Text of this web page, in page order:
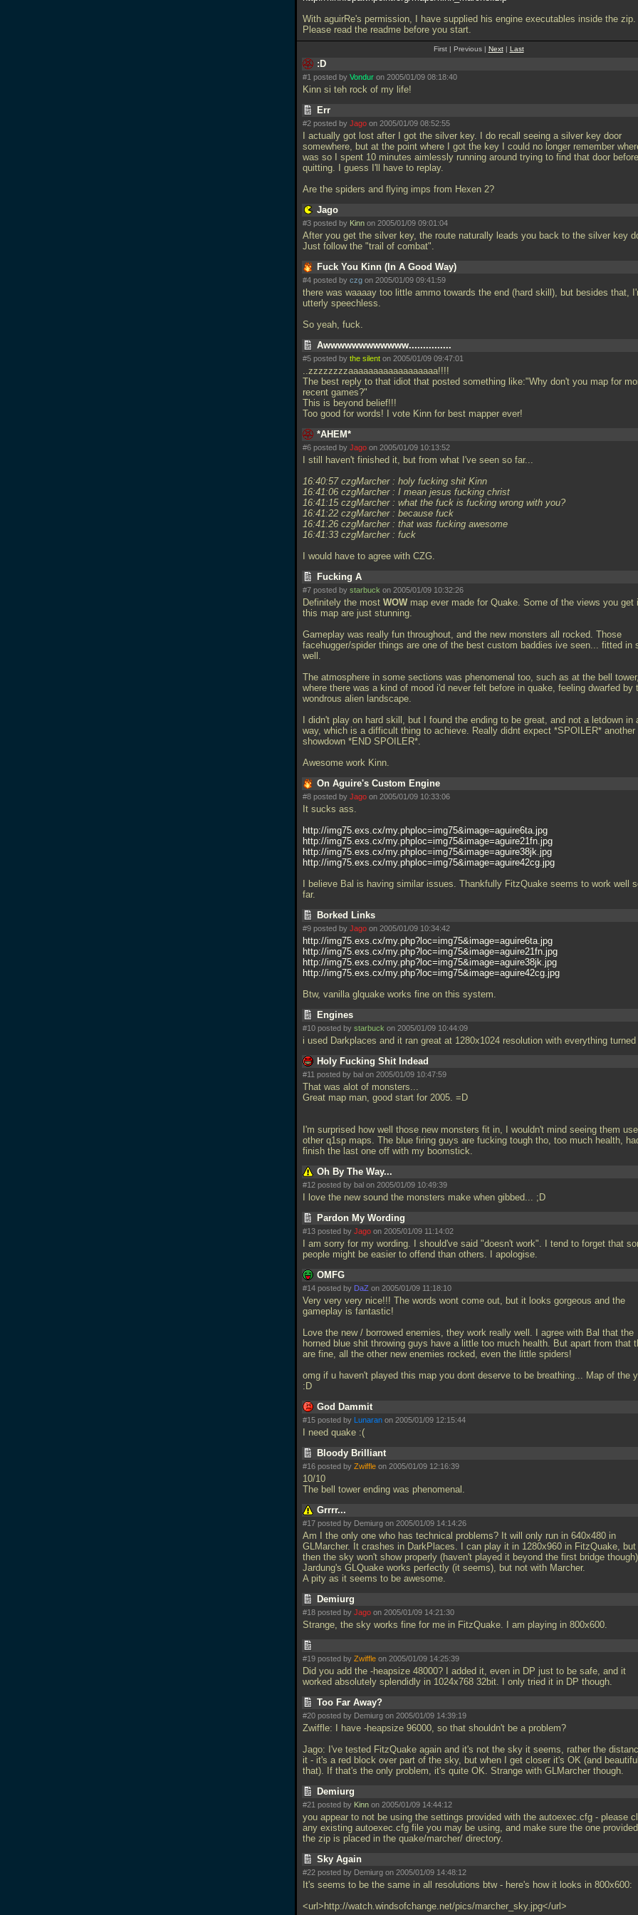
With aguirRe's permission, I have supplied his engine executables inside the zip.
Please read the readme before you start.
First | Previous | Next| Last
:D
#1 posted by Vondur on 2005/01/09 08:18:40
Kinn si teh rock of my life!
Err
#2 posted by Jago on 2005/01/09 08:52:55
I actually got lost after I got the silver key. I do recall seeing a silver key door
somewhere, but at the point where I got the key I could no longer remember
was so I spent 10 minutes aimlessly running around trying to find that door before
quitting. I guess I'll have to replay.
Are the spiders and flying imps from Hexen 2?
Jago
#3 posted by Kinn on 2005/01/09 09:01:04
After you get the silver key, the route naturally leads you back to the silver key
Just follow the "trail of combat".
Fuck You Kinn (In A Good Way)
#4 posted by czg on 2005/01/09 09:41:59
there was waaaay too little ammo towards the end (hard skill), but besides that,
utterly speechless.
So yeah, fuck.
Awwwwwwwwwwww...............
#5 posted by the silent on 2005/01/09 09:47:01
..zzzzzzzzaaaaaaaaaaaaaaaaaa!!!!
The best reply to that idiot that posted something like:"Why don't you map for
recent games?"
This is beyond belief!!!
Too good for words! I vote Kinn for best mapper ever!
*AHEM*
#6 posted by Jago on 2005/01/09 10:13:52
I still haven't finished it, but from what I've seen so far...
16:40:57 czgMarcher : holy fucking shit Kinn
16:41:06 czgMarcher : I mean jesus fucking christ
16:41:15 czgMarcher : what the fuck is fucking wrong with you?
16:41:22 czgMarcher : because fuck
16:41:26 czgMarcher : that was fucking awesome
16:41:33 czgMarcher : fuck
I would have to agree with CZG.
Fucking A
#7 posted by starbuck on 2005/01/09 10:32:26
Definitely the most WOW map ever made for Quake. Some of the views you get
this map are just stunning.
Gameplay was really fun throughout, and the new monsters all rocked. Those
facehugger/spider things are one of the best custom baddies ive seen... fitted in
well.
The atmosphere in some sections was phenomenal too, such as at the bell tower,
where there was a kind of mood i'd never felt before in quake, feeling dwarfed by
wondrous alien landscape.
I didn't play on hard skill, but I found the ending to be great, and not a letdown in
way, which is a difficult thing to achieve. Really didnt expect *SPOILER* another
showdown *END SPOILER*.
Awesome work Kinn.
On Aguire's Custom Engine
#8 posted by Jago on 2005/01/09 10:33:06
It sucks ass.
http://img75.exs.cx/my.phploc=img75&image=aguire6ta.jpg
http://img75.exs.cx/my.phploc=img75&image=aguire21fn.jpg
http://img75.exs.cx/my.phploc=img75&image=aguire38jk.jpg
http://img75.exs.cx/my.phploc=img75&image=aguire42cg.jpg
I believe Bal is having similar issues. Thankfully FitzQuake seems to work well
far.
Borked Links
#9 posted by Jago on 2005/01/09 10:34:42
http://img75.exs.cx/my.php?loc=img75&image=aguire6ta.jpg
http://img75.exs.cx/my.php?loc=img75&image=aguire21fn.jpg
http://img75.exs.cx/my.php?loc=img75&image=aguire38jk.jpg
http://img75.exs.cx/my.php?loc=img75&image=aguire42cg.jpg
Btw, vanilla glquake works fine on this system.
Engines
#10 posted by starbuck on 2005/01/09 10:44:09
i used Darkplaces and it ran great at 1280x1024 resolution with everything turned
Holy Fucking Shit Indead
#11 posted by bal on 2005/01/09 10:47:59
That was alot of monsters...
Great map man, good start for 2005. =D
I'm surprised how well those new monsters fit in, I wouldn't mind seeing them
other q1sp maps. The blue firing guys are fucking tough tho, too much health,
finish the last one off with my boomstick.
Oh By The Way...
#12 posted by bal on 2005/01/09 10:49:39
I love the new sound the monsters make when gibbed... ;D
Pardon My Wording
#13 posted by Jago on 2005/01/09 11:14:02
I am sorry for my wording. I should've said "doesn't work". I tend to forget that
people might be easier to offend than others. I apologise.
OMFG
#14 posted by DaZ on 2005/01/09 11:18:10
Very very very nice!!! The words wont come out, but it looks gorgeous and the
gameplay is fantastic!
Love the new / borrowed enemies, they work really well. I agree with Bal that the
horned blue shit throwing guys have a little too much health. But apart from that
are fine, all the other new enemies rocked, even the little spiders!
omg if u haven't played this map you dont deserve to be breathing... Map of the
:D
God Dammit
#15 posted by Lunaran on 2005/01/09 12:15:44
I need quake :(
Bloody Brilliant
#16 posted by Zwiffle on 2005/01/09 12:16:39
10/10
The bell tower ending was phenomenal.
Grrrr...
#17 posted by Demiurg on 2005/01/09 14:14:26
Am I the only one who has technical problems? It will only run in 640x480 in
GLMarcher. It crashes in DarkPlaces. I can play it in 1280x960 in FitzQuake, but
then the sky won't show properly (haven't played it beyond the first bridge
Jardung's GLQuake works perfectly (it seems), but not with Marcher.
A pity as it seems to be awesome.
Demiurg
#18 posted by Jago on 2005/01/09 14:21:30
Strange, the sky works fine for me in FitzQuake. I am playing in 800x600.
#19 posted by Zwiffle on 2005/01/09 14:25:39
Did you add the -heapsize 48000? I added it, even in DP just to be safe, and it
worked absolutely splendidly in 1024x768 32bit. I only tried it in DP though.
Too Far Away?
#20 posted by Demiurg on 2005/01/09 14:39:19
Zwiffle: I have -heapsize 96000, so that shouldn't be a problem?
Jago: I've tested FitzQuake again and it's not the sky it seems, rather the
it - it's a red block over part of the sky, but when I get closer it's OK (and
that). If that's the only problem, it's quite OK. Strange with GLMarcher though.
Demiurg
#21 posted by Kinn on 2005/01/09 14:44:12
you appear to not be using the settings provided with the autoexec.cfg - please
any existing autoexec.cfg file you may be using, and make sure the one
the zip is placed in the quake/marcher/ directory.
Sky Again
#22 posted by Demiurg on 2005/01/09 14:48:12
It's seems to be the same in all resolutions btw - here's how it looks in 800x600:
<url>http://watch.windsofchange.net/pics/marcher_sky.jpg</url>